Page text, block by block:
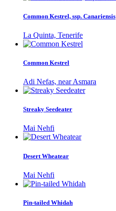
Common Kestrel, ssp. Canariensis
La Quinta, Tenerife
Common Kestrel
Adi Nefas, near Asmara
Streaky Seedeater
Mai Nehfi
Desert Wheatear
Mai Nehfi
Pin-tailed Whidah